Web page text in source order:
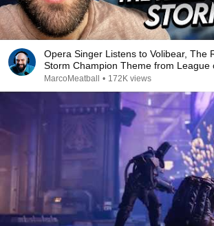
Opera Singer Listens to Volibear, The
Storm Champion Theme from League
MarcoMeatball • 172K views